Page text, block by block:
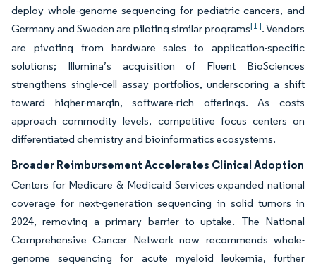
deploy whole-genome sequencing for pediatric cancers, and
Germany and Sweden are piloting similar programs[1]. Vendors
are pivoting from hardware sales to application-specific
solutions; Illumina’s acquisition of Fluent BioSciences
strengthens single-cell assay portfolios, underscoring a shift
toward higher-margin, software-rich offerings. As costs
approach commodity levels, competitive focus centers on
differentiated chemistry and bioinformatics ecosystems.
Broader Reimbursement Accelerates Clinical Adoption
Centers for Medicare & Medicaid Services expanded national
coverage for next-generation sequencing in solid tumors in
2024, removing a primary barrier to uptake. The National
Comprehensive Cancer Network now recommends whole-
genome sequencing for acute myeloid leukemia, further